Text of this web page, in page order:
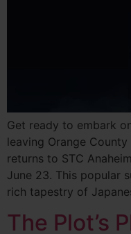
Get ready to embark
leaving Orange County
returns to STC
June 23. This popular
rich tapestry of
The Plot’s